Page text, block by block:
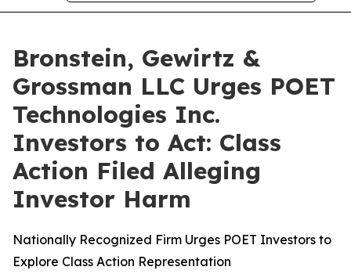
Bronstein, Gewirtz &
Grossman LLC Urges POET
Technologies Inc.
Investors to Act: Class
Action Filed Alleging
Investor Harm
Nationally Recognized Firm Urges POET Investors to
Explore Class Action Representation